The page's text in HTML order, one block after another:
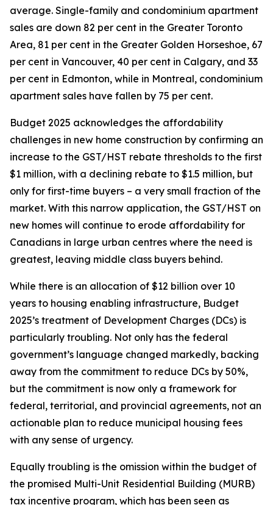
average. Single-family and condominium apartment
sales are down 82 per cent in the Greater Toronto
Area, 81 per cent in the Greater Golden Horseshoe, 67
per cent in Vancouver, 40 per cent in Calgary, and 33
per cent in Edmonton, while in Montreal, condominium
apartment sales have fallen by 75 per cent.
Budget 2025 acknowledges the affordability
challenges in new home construction by confirming an
increase to the GST/HST rebate thresholds to the first
$1 million, with a declining rebate to $1.5 million, but
only for first-time buyers – a very small fraction of the
market. With this narrow application, the GST/HST on
new homes will continue to erode affordability for
Canadians in large urban centres where the need is
greatest, leaving middle class buyers behind.
While there is an allocation of $12 billion over 10
years to housing enabling infrastructure, Budget
2025’s treatment of Development Charges (DCs) is
particularly troubling. Not only has the federal
government’s language changed markedly, backing
away from the commitment to reduce DCs by 50%,
but the commitment is now only a framework for
federal, territorial, and provincial agreements, not an
actionable plan to reduce municipal housing fees
with any sense of urgency.
Equally troubling is the omission within the budget of
the promised Multi-Unit Residential Building (MURB)
tax incentive program, which has been seen as